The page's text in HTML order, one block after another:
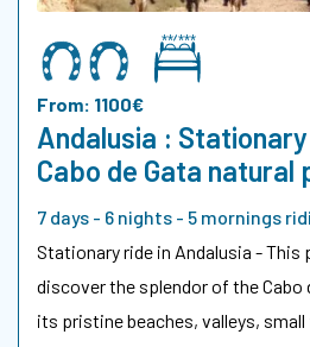
From: 1100€
Andalusia :
Cabo de Gata natural
7 days - 6 nights - 5 mornings
Stationary ride in Andalusia - This
discover the splendor of the Cabo
its pristine beaches, valleys, small